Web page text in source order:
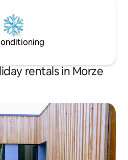
rentals in Morze